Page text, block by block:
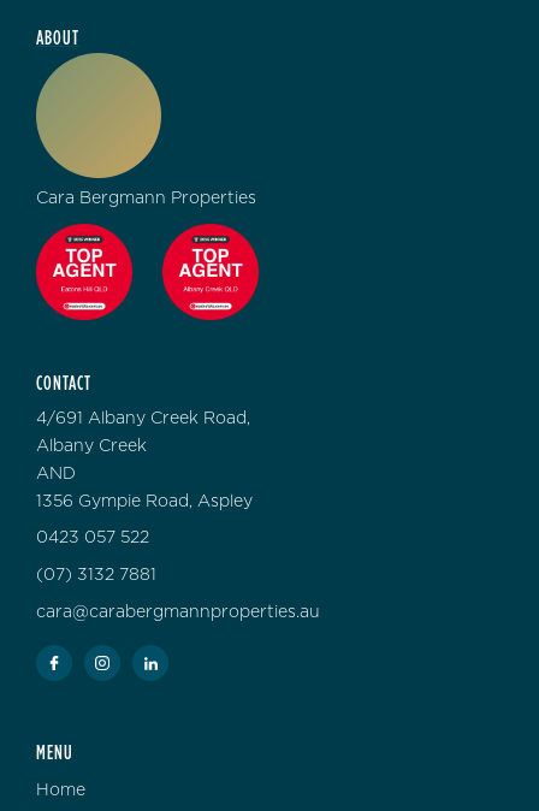
ABOUT
Cara Bergmann Properties
CONTACT
4/691 Albany Creek Road,
Albany Creek
AND
1356 Gympie Road, Aspley
0423 057 522
(07) 3132 7881
cara@carabergmannproperties.au
MENU
Home